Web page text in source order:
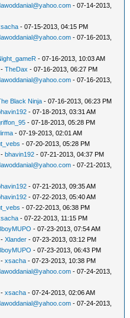
- 07-14-2013,
- 07-15-2013, 04:15 PM
- 07-16-2013,
- 07-16-2013, 10:03 AM
-TheDax - 07-16-2013, 06:27 PM
- 07-16-2013,
Black Ninja - 07-16-2013, 06:23 PM
- 07-18-2013, 03:31 AM
- 07-18-2013, 05:28 PM
- 07-19-2013, 02:01 AM
- 07-20-2013, 05:28 PM
-bhavin192 - 07-21-2013, 04:37 PM
- 07-21-2013,
- 07-21-2013, 09:35 AM
- 07-22-2013, 05:40 AM
- 07-22-2013, 06:38 PM
- 07-22-2013, 11:15 PM
- 07-23-2013, 07:54 AM
-Xlander - 07-23-2013, 03:12 PM
- 07-23-2013, 06:43 PM
-xsacha - 07-23-2013, 10:38 PM
- 07-24-2013,
-xsacha - 07-24-2013, 02:06 AM
- 07-24-2013,